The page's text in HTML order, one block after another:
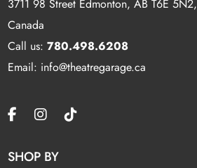
3711 98 Street Edmonton, AB T6E 5N2,
Canada
Call us:780.498.6208
Email: info@theatregarage.ca
SHOP BY